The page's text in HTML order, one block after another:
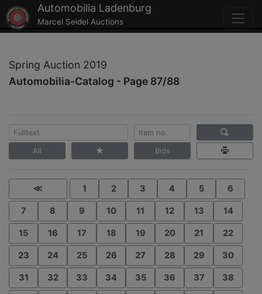
Automobilia Ladenburg
Marcel Seidel Auctions
Spring Auction 2019
Automobilia-Catalog - Page 87/88
All Bids
≪ 1 2 3 4 5 6
7 8 9 10 11 12 13 14
15 16 17 18 19 20 21 22
23 24 25 26 27 28 29 30
31 32 33 34 35 36 37 38